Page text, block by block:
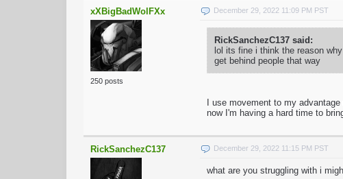
xXBigBadWolFXx
250 posts
December 29, 2022 11:09 PM PST
RickSanchezC137 said:
lol its fine i think the reason
get behind people that way
I use movement to my
now I'm having a hard time to
RickSanchezC137 December 29, 2022 11:15 PM PST
what are you struggling with i